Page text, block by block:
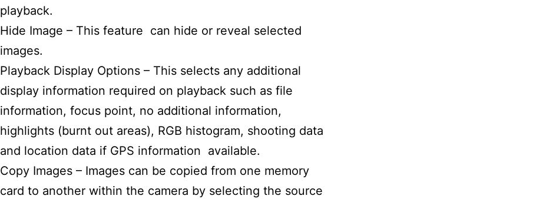
playback.
Hide Image – This feature can hide or reveal selected
images.
Playback Display Options – This selects any additional
display information required on playback such as file
information, focus point, no additional information,
highlights (burnt out areas), RGB histogram, shooting data
and location data if GPS information available.
Copy Images – Images can be copied from one memory
card to another within the camera by selecting the source